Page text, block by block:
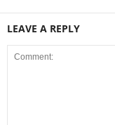
LEAVE A REPLY